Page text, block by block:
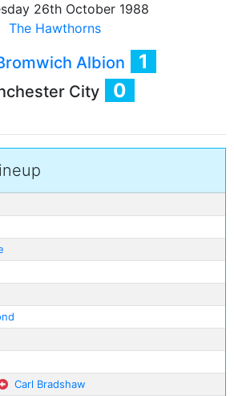
26th October 1988
The Hawthorns
Albion 1
City 0
Carl Bradshaw